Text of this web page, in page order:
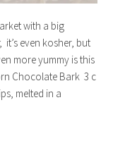
with a big
even kosher, but
more yummy is this
Chocolate Bark 3 c
melted in a